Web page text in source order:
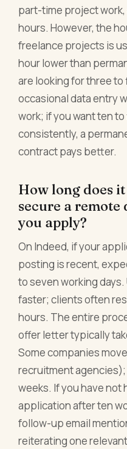
part-time project
hours. However, the
freelance projects is
hour lower than
are looking for three
occasional data entry
work; if you want ten
consistently, a
contract pays better.
How long does
secure a
you apply?
On Indeed, if your
posting is recent,
to seven working days.
faster; clients often
hours. The entire
offer letter typically
Some companies
recruitment
weeks. If you have not
application after ten
follow-up email
reiterating one